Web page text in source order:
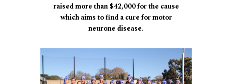
raised more than $42,000 for the cause
which aims to find a cure for motor
neurone disease.